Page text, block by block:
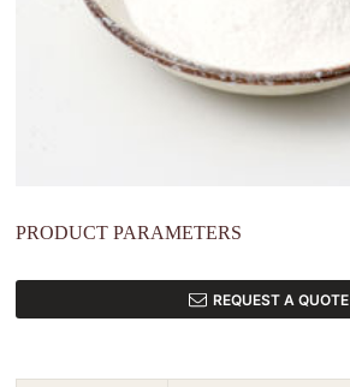
PRODUCT PARAMETERS
REQUEST A QUOTE